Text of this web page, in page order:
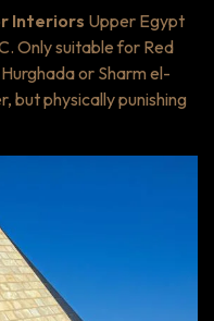
Interiors Upper Egypt
Only suitable for Red
or Sharm el-
but physically punishing